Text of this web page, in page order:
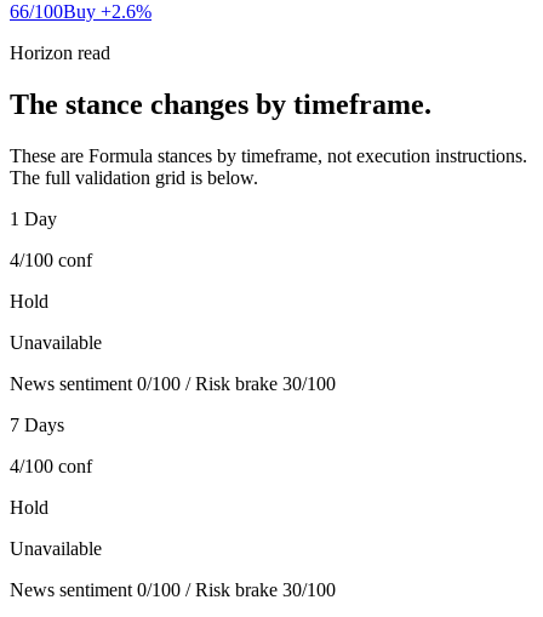
66/100Buy +2.6%
Horizon read
The stance changes by timeframe.
These are Formula stances by timeframe, not execution instructions.
The full validation grid is below.
1 Day
4/100 conf
Hold
Unavailable
News sentiment 0/100 / Risk brake 30/100
7 Days
4/100 conf
Hold
Unavailable
News sentiment 0/100 / Risk brake 30/100